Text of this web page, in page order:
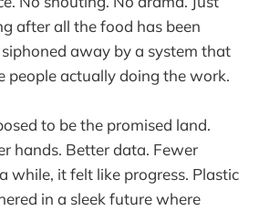
after all the food has been
away by a system that
people actually doing the work.
to be the promised land.
hands. Better data. Fewer
while, it felt like progress. Plastic
in a sleek future where